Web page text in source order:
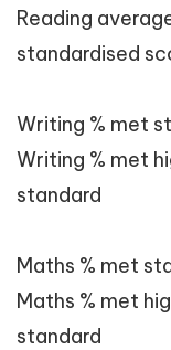
Reading
standardised
Writing % met
Writing % met
standard
Maths % met
Maths % met
standard